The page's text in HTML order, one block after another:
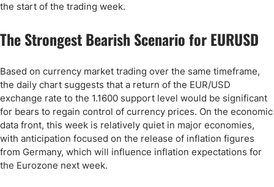
the start of the trading week.
The Strongest Bearish Scenario for EURUSD
Based on currency market trading over the same timeframe,
the daily chart suggests that a return of the EUR/USD
exchange rate to the 1.1600 support level would be significant
for bears to regain control of currency prices. On the economic
data front, this week is relatively quiet in major economies,
with anticipation focused on the release of inflation figures
from Germany, which will influence inflation expectations for
the Eurozone next week.